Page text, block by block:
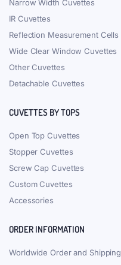
Narrow Width Cuvettes
IR Cuvettes
Reflection Measurement Cells
Wide Clear Window Cuvettes
Other Cuvettes
Detachable Cuvettes
CUVETTES BY TOPS
Open Top Cuvettes
Stopper Cuvettes
Screw Cap Cuvettes
Custom Cuvettes
Accessories
ORDER INFORMATION
Worldwide Order and Shipping